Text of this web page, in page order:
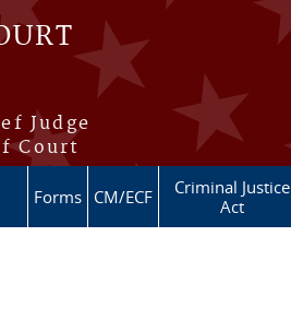
Judge
Court
Forms CM/ECF
Criminal Justice
Act